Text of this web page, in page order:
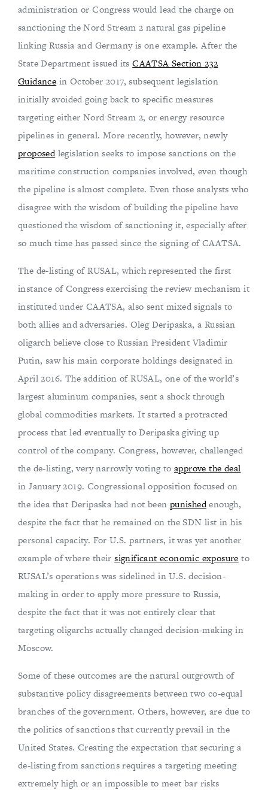
administration or Congress would lead the charge on
sanctioning the Nord Stream 2 natural gas pipeline
linking Russia and Germany is one example. After the
State Department issued itsCAATSA Section 232
Guidance in October 2017, subsequent legislation
initially avoided going back to specific measures
targeting either Nord Stream 2, or energy resource
pipelines in general. More recently, however, newly
proposedlegislation seeks to impose sanctions on the
maritime construction companies involved, even though
the pipeline is almost complete. Even those analysts who
disagree with the wisdom of building the pipeline have
questioned the wisdom of sanctioning it, especially after
so much time has passed since the signing of CAATSA.
The de-listing of RUSAL, which represented the first
instance of Congress exercising the review mechanism it
instituted under CAATSA, also sent mixed signals to
both allies and adversaries. Oleg Deripaska, a Russian
oligarch believe close to Russian President Vladimir
Putin, saw his main corporate holdings designated in
April 2016. The addition of RUSAL, one of the world’s
largest aluminum companies, sent a shock through
global commodities markets. It started a protracted
process that led eventually to Deripaska giving up
control of the company. Congress, however, challenged
the de-listing, very narrowly voting to approve the deal
in January 2019. Congressional opposition focused on
the idea that Deripaska had not been punishedenough,
despite the fact that he remained on the SDN list in his
personal capacity. For U.S. partners, it was yet another
example of where theirsignificant economic exposure to
RUSAL’s operations was sidelined in U.S. decision-
making in order to apply more pressure to Russia,
despite the fact that it was not entirely clear that
targeting oligarchs actually changed decision-making in
Moscow.
Some of these outcomes are the natural outgrowth of
substantive policy disagreements between two co-equal
branches of the government. Others, however, are due to
the politics of sanctions that currently prevail in the
United States. Creating the expectation that securing a
de-listing from sanctions requires a targeting meeting
extremely high or an impossible to meet bar risks